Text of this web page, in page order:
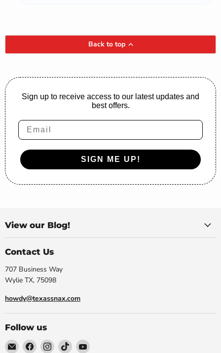
Back to top
Sign up to receive access to our latest updates and
best offers.
Email
SIGN ME UP!
View our Blog!
Contact Us
707 Business Way
Wylie TX, 75098
howdy@texassnax.com
Follow us
EmailFind Find Find Find